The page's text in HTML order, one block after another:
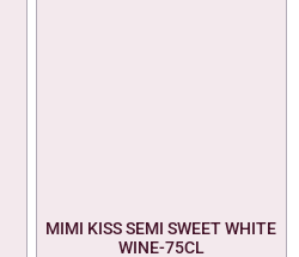
MIMI KISS SEMI SWEET WHITE
WINE-75CL